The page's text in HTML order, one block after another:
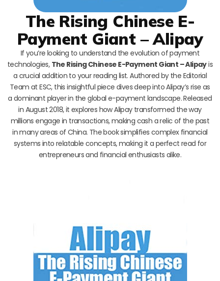
The Rising Chinese E-
Payment Giant – Alipay
If you’re looking to understand the evolution of payment
technologies, The Rising Chinese E-Payment Giant – Alipayis
a crucial addition to your reading list. Authored by the Editorial
Team at ESC, this insightful piece dives deep into Alipay’s rise as
a dominant player in the global e-payment landscape. Released
in August 2018, it explores how Alipay transformed the way
millions engage in transactions, making cash a relic of the past
in many areas of China. The book simplifies complex financial
systems into relatable concepts, making it a perfect read for
entrepreneurs and financial enthusiasts alike.